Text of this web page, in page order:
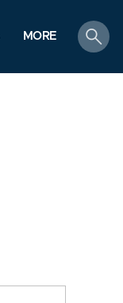
MORE
search